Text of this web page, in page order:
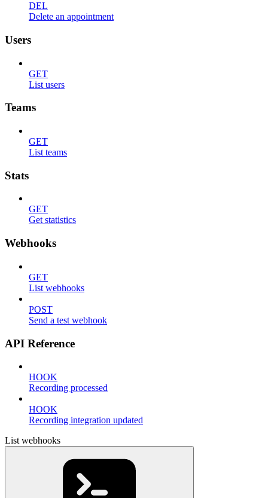
DEL
Delete an appointment
Users
GET
List users
Teams
GET
List teams
Stats
GET
Get statistics
Webhooks
GET
List webhooks
POST
Send a test webhook
API Reference
HOOK
Recording processed
HOOK
Recording integration updated
List webhooks